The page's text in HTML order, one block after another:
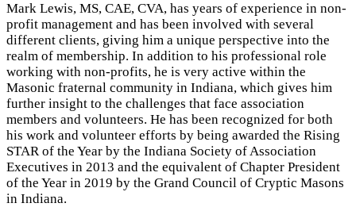
Mark Lewis, MS, CAE, CVA, has years of experience in non-
profit management and has been involved with several
different clients, giving him a unique perspective into the
realm of membership. In addition to his professional role
working with non-profits, he is very active within the
Masonic fraternal community in Indiana, which gives him
further insight to the challenges that face association
members and volunteers. He has been recognized for both
his work and volunteer efforts by being awarded the Rising
STAR of the Year by the Indiana Society of Association
Executives in 2013 and the equivalent of Chapter President
of the Year in 2019 by the Grand Council of Cryptic Masons
in Indiana.